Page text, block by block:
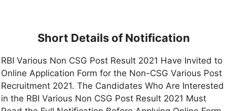
Short Details of Notification
RBI Various Non CSG Post Result 2021 Have Invited to
Online Application Form for the Non-CSG Various Post
Recruitment 2021. The Candidates Who Are Interested
in the RBI Various Non CSG Post Result 2021 Must